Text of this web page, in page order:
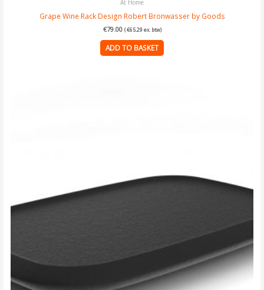
At Home
Grape Wine Rack Design Robert Bronwasser by Goods
€79.00 (€65.29ex. btw)
ADD TO BASKET